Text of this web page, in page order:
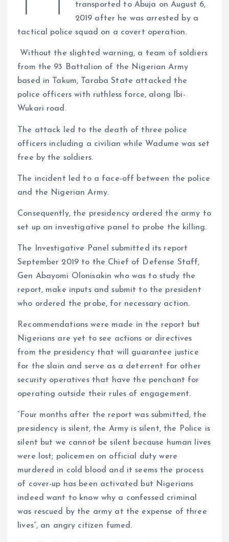
ar
t
L
k
r
transported to Abuja on August 6,
2019 after he was arrested by a
tactical police squad on a covert operation.
Without the slighted warning, a team of soldiers
from the 93 Battalion of the Nigerian Army
based in Takum, Taraba State attacked the
police officers with ruthless force, along Ibi-
Wukari road.
The attack led to the death of three police
officers including a civilian while Wadume was set
free by the soldiers.
The incident led to a face-off between the police
and the Nigerian Army.
Consequently, the presidency ordered the army to
set up an investigative panel to probe the killing.
The Investigative Panel submitted its report
September 2019 to the Chief of Defense Staff,
Gen Abayomi Olonisakin who was to study the
report, make inputs and submit to the president
who ordered the probe, for necessary action.
Recommendations were made in the report but
Nigerians are yet to see actions or directives
from the presidency that will guarantee justice
for the slain and serve as a deterrent for other
security operatives that have the penchant for
operating outside their rules of engagement.
“Four months after the report was submitted, the
presidency is silent, the Army is silent, the Police is
silent but we cannot be silent because human lives
were lost; policemen on official duty were
murdered in cold blood and it seems the process
of cover-up has been activated but Nigerians
indeed want to know why a confessed criminal
was rescued by the army at the expense of three
lives”, an angry citizen fumed.